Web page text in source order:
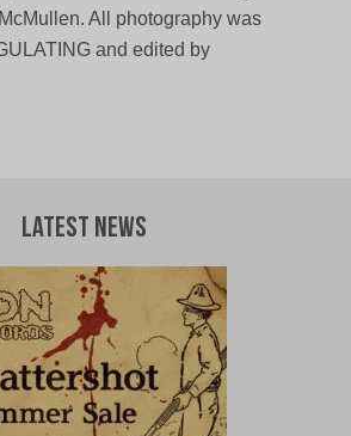
All photography was
and edited by
Latest News